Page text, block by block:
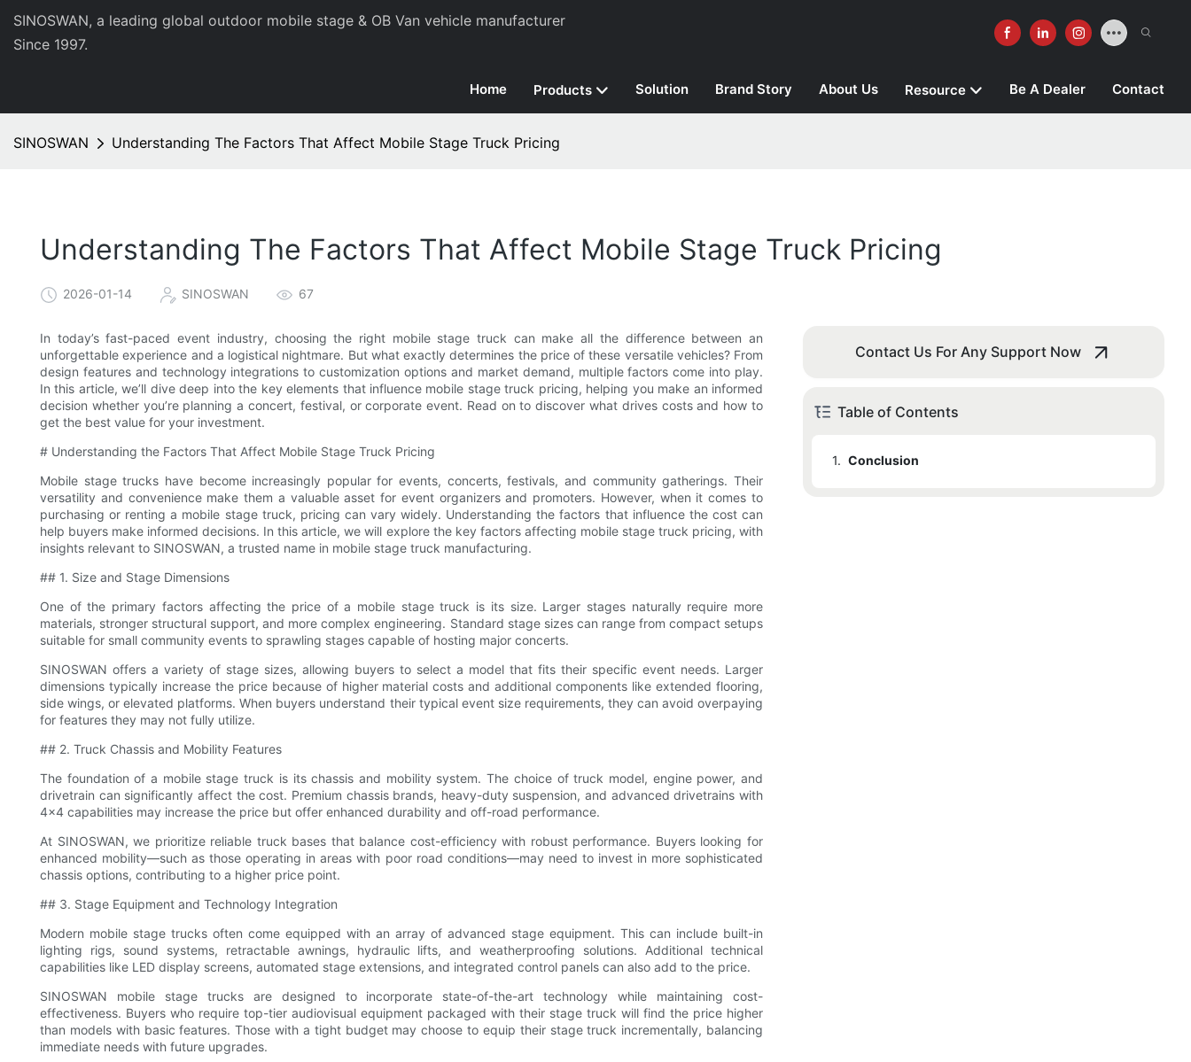
SINOSWAN, a leading global outdoor mobile stage & OB Van vehicle manufacturer
Since 1997.
Home Products Solution Brand Story About Us Resource Be A Dealer Contact
SINOSWAN Understanding The Factors That Affect Mobile Stage Truck Pricing
Understanding The Factors That Affect Mobile Stage Truck Pricing
2026-01-14 SINOSWAN 67
In today’s fast-paced event industry, choosing the right mobile stage truck can make all the difference between an
unforgettable experience and a logistical nightmare. But what exactly determines the price of these versatile vehicles? From
design features and technology integrations to customization options and market demand, multiple factors come into play.
In this article, we’ll dive deep into the key elements that influence mobile stage truck pricing, helping you make an informed
decision whether you’re planning a concert, festival, or corporate event. Read on to discover what drives costs and how to
get the best value for your investment.
# Understanding the Factors That Affect Mobile Stage Truck Pricing
Mobile stage trucks have become increasingly popular for events, concerts, festivals, and community gatherings. Their
versatility and convenience make them a valuable asset for event organizers and promoters. However, when it comes to
purchasing or renting a mobile stage truck, pricing can vary widely. Understanding the factors that influence the cost can
help buyers make informed decisions. In this article, we will explore the key factors affecting mobile stage truck pricing, with
insights relevant to SINOSWAN, a trusted name in mobile stage truck manufacturing.
## 1. Size and Stage Dimensions
One of the primary factors affecting the price of a mobile stage truck is its size. Larger stages naturally require more
materials, stronger structural support, and more complex engineering. Standard stage sizes can range from compact setups
suitable for small community events to sprawling stages capable of hosting major concerts.
SINOSWAN offers a variety of stage sizes, allowing buyers to select a model that fits their specific event needs. Larger
dimensions typically increase the price because of higher material costs and additional components like extended flooring,
side wings, or elevated platforms. When buyers understand their typical event size requirements, they can avoid overpaying
for features they may not fully utilize.
## 2. Truck Chassis and Mobility Features
The foundation of a mobile stage truck is its chassis and mobility system. The choice of truck model, engine power, and
drivetrain can significantly affect the cost. Premium chassis brands, heavy-duty suspension, and advanced drivetrains with
4x4 capabilities may increase the price but offer enhanced durability and off-road performance.
At SINOSWAN, we prioritize reliable truck bases that balance cost-efficiency with robust performance. Buyers looking for
enhanced mobility—such as those operating in areas with poor road conditions—may need to invest in more sophisticated
chassis options, contributing to a higher price point.
## 3. Stage Equipment and Technology Integration
Modern mobile stage trucks often come equipped with an array of advanced stage equipment. This can include built-in
lighting rigs, sound systems, retractable awnings, hydraulic lifts, and weatherproofing solutions. Additional technical
capabilities like LED display screens, automated stage extensions, and integrated control panels can also add to the price.
SINOSWAN mobile stage trucks are designed to incorporate state-of-the-art technology while maintaining cost-
effectiveness. Buyers who require top-tier audiovisual equipment packaged with their stage truck will find the price higher
than models with basic features. Those with a tight budget may choose to equip their stage truck incrementally, balancing
immediate needs with future upgrades.
Contact Us For Any Support Now
Table of Contents
1. Conclusion